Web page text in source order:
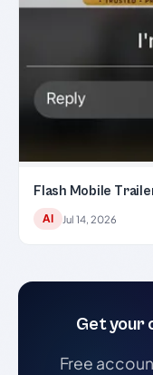
Flash Mobile
AI Jul 14, 2026
Get your
Free